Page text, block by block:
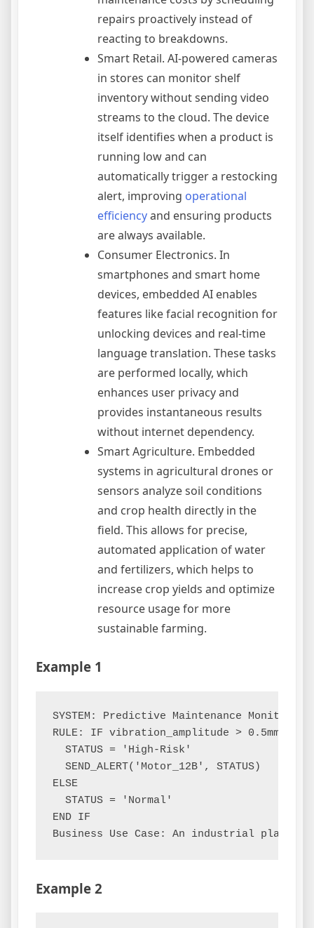
repairs proactively instead of
reacting to breakdowns.
Smart Retail. AI-powered cameras
in stores can monitor shelf
inventory without sending video
streams to the cloud. The device
itself identifies when a product is
running low and can
automatically trigger a restocking
alert, improving operational
efficiencyand ensuring products
are always available.
Consumer Electronics. In
smartphones and smart home
devices, embedded AI enables
features like facial recognition for
unlocking devices and real-time
language translation. These tasks
are performed locally, which
enhances user privacy and
provides instantaneous results
without internet dependency.
Smart Agriculture. Embedded
systems in agricultural drones or
sensors analyze soil conditions
and crop health directly in the
field. This allows for precise,
automated application of water
and fertilizers, which helps to
increase crop yields and optimize
resource usage for more
sustainable farming.
Example 1
SYSTEM: Predictive Maintenance Monitor
RULE: IF vibration_amplitude > 0.5mm AND
  STATUS = 'High-Risk'
  SEND_ALERT('Motor_12B', STATUS)
ELSE
  STATUS = 'Normal'
END IF
Example 2